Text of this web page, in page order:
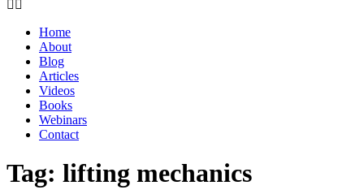
Home
About
Blog
Articles
Videos
Books
Webinars
Contact
Tag: lifting mechanics